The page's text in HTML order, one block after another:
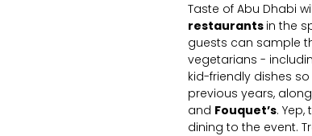
Taste of Abu Dhabi
restaurants in the
guests can sample
vegetarians -
kid-friendly dishes
previous years,
and Fouquet’s. Yep,
dining to the event.